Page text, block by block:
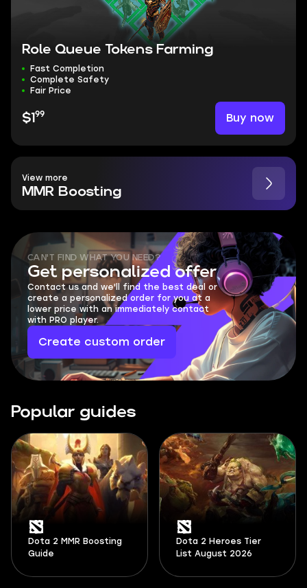
Role Queue Tokens Farming
Fast Completion
Complete Safety
Fair Price
$1 99 Buy now
View more
MMR Boosting
CAN'T FIND WHAT YOU NEED?
Get personalized offer
Contact us and we'll find the best deal or
create a personalized order for you at a
lower price with an immediately contact
with PRO player.
Create custom order
Popular guides
Dota 2 MMR Boosting
Guide
Dota 2 Heroes Tier
List August 2026